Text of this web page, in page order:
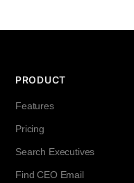
PRODUCT
Features
Pricing
Search Executives
Find CEO Email